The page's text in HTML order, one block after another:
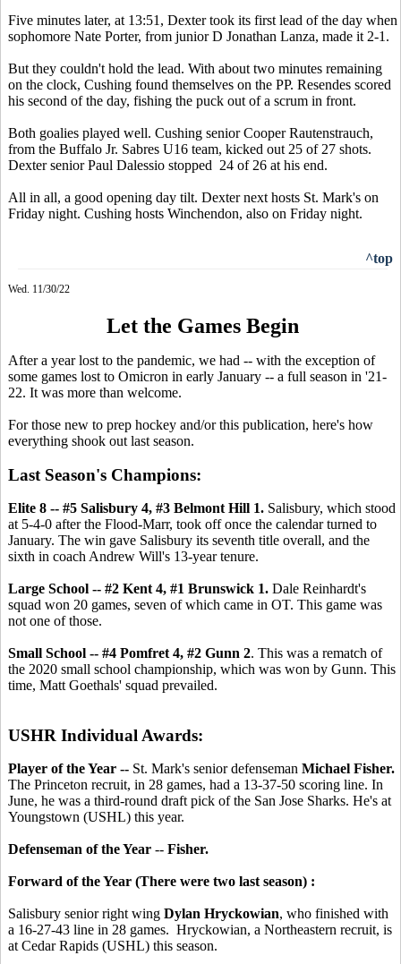
Five minutes later, at 13:51, Dexter took its first lead of the day when
sophomore Nate Porter, from junior D Jonathan Lanza, made it 2-1.
But they couldn't hold the lead. With about two minutes remaining
on the clock, Cushing found themselves on the PP. Resendes scored
his second of the day, fishing the puck out of a scrum in front.
Both goalies played well. Cushing senior Cooper Rautenstrauch,
from the Buffalo Jr. Sabres U16 team, kicked out 25 of 27 shots.
Dexter senior Paul Dalessio stopped 24 of 26 at his end.
All in all, a good opening day tilt. Dexter next hosts St. Mark's on
Friday night. Cushing hosts Winchendon, also on Friday night.
^top
Wed. 11/30/22
Let the Games Begin
After a year lost to the pandemic, we had -- with the exception of
some games lost to Omicron in early January -- a full season in '21-
22. It was more than welcome.
For those new to prep hockey and/or this publication, here's how
everything shook out last season.
Last Season's Champions:
Elite 8 -- #5 Salisbury 4, #3 Belmont Hill 1. Salisbury, which stood
at 5-4-0 after the Flood-Marr, took off once the calendar turned to
January. The win gave Salisbury its seventh title overall, and the
sixth in coach Andrew Will's 13-year tenure.
Large School -- #2 Kent 4, #1 Brunswick 1. Dale Reinhardt's
squad won 20 games, seven of which came in OT. This game was
not one of those.
Small School -- #4 Pomfret 4, #2 Gunn 2. This was a rematch of
the 2020 small school championship, which was won by Gunn. This
time, Matt Goethals' squad prevailed.
USHR Individual Awards:
Player of the Year -- St. Mark's senior defenseman Michael Fisher.
The Princeton recruit, in 28 games, had a 13-37-50 scoring line. In
June, he was a third-round draft pick of the San Jose Sharks. He's at
Youngstown (USHL) this year.
Defenseman of the Year -- Fisher.
Forward of the Year (There were two last season) :
Salisbury senior right wing Dylan Hryckowian, who finished with
a 16-27-43 line in 28 games. Hryckowian, a Northeastern recruit, is
at Cedar Rapids (USHL) this season.